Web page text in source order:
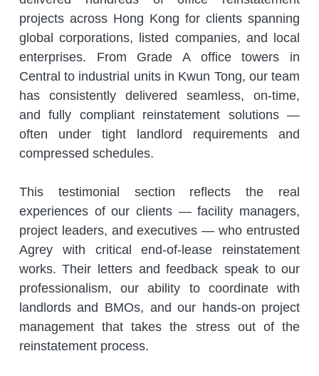
projects across Hong Kong for clients spanning
global corporations, listed companies, and local
enterprises. From Grade A office towers in
Central to industrial units in Kwun Tong, our team
has consistently delivered seamless, on-time,
and fully compliant reinstatement solutions —
often under tight landlord requirements and
compressed schedules.
This testimonial section reflects the real
experiences of our clients — facility managers,
project leaders, and executives — who entrusted
Agrey with critical end-of-lease reinstatement
works. Their letters and feedback speak to our
professionalism, our ability to coordinate with
landlords and BMOs, and our hands-on project
management that takes the stress out of the
reinstatement process.